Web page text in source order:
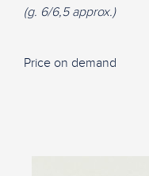
(g. 6/6,5 approx.)
Price on demand